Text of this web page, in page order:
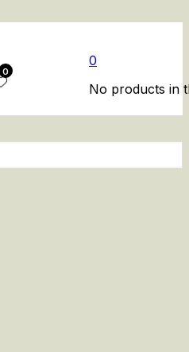
0
0
No products in